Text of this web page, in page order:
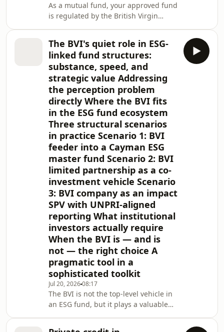
As a mutual fund, your approved fund
is regulated by the British Virgin
provides a quick reference to your
approved fund's ongoing BVI
obligations. Approved funds are
governed by the Securities and
Investment Business (Incubator and
Approved Funds) Regulations, Revised
Edition 2020 (the Regulations) and the
Incubator and App
The BVI's quiet role in ESG-
linked fund structures:
substance, speed, and
strategic value Addressing
the perception problem
directly Where the BVI fits
in the ESG fund ecosystem
Three structural scenarios
in practice Scenario 1: BVI
feeder into a Cayman ESG
master fund Scenario 2: BVI
limited partnership as a co-
investment vehicle Scenario
3: BVI company as an impact
SPV with UNPRI-aligned
reporting What institutional
investors actually require
When the BVI is — and is
not — the right choice A
pragmatic tool in a
sophisticated toolkit
Jul 20, 202608:17
The BVI is not the top-level vehicle in
an ESG fund, but it plays a valuable